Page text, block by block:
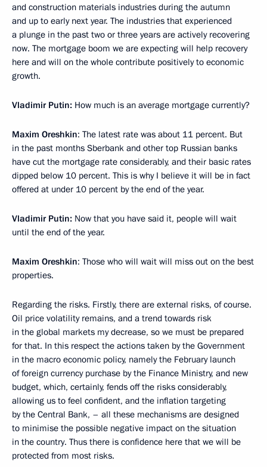
and construction materials industries during the autumn
and up to early next year. The industries that experienced
a plunge in the past two or three years are actively recovering
now. The mortgage boom we are expecting will help recovery
here and will on the whole contribute positively to economic
growth.
Vladimir Putin: How much is an average mortgage currently?
Maxim Oreshkin: The latest rate was about 11 percent. But
in the past months Sberbank and other top Russian banks
have cut the mortgage rate considerably, and their basic rates
dipped below 10 percent. This is why I believe it will be in fact
offered at under 10 percent by the end of the year.
Vladimir Putin: Now that you have said it, people will wait
until the end of the year.
Maxim Oreshkin: Those who will wait will miss out on the best
properties.
Regarding the risks. Firstly, there are external risks, of course.
Oil price volatility remains, and a trend towards risk
in the global markets my decrease, so we must be prepared
for that. In this respect the actions taken by the Government
in the macro economic policy, namely the February launch
of foreign currency purchase by the Finance Ministry, and new
budget, which, certainly, fends off the risks considerably,
allowing us to feel confident, and the inflation targeting
by the Central Bank, – all these mechanisms are designed
to minimise the possible negative impact on the situation
in the country. Thus there is confidence here that we will be
protected from most risks.